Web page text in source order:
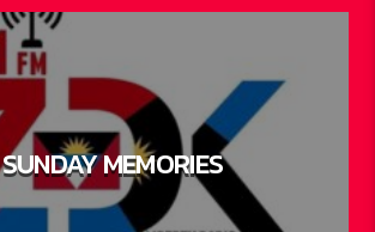
SUNDAY MEMORIES